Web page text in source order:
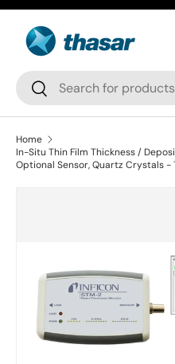
Skip to content
Search
Search
Home
In-Situ Thin Film Thickness /
Optional Sensor, Quartz Crystals -